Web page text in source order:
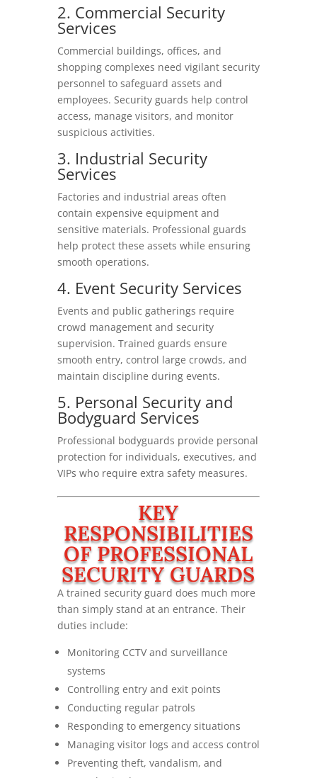
2. Commercial Security
Services
Commercial buildings, offices, and
shopping complexes need vigilant security
personnel to safeguard assets and
employees. Security guards help control
access, manage visitors, and monitor
suspicious activities.
3. Industrial Security
Services
Factories and industrial areas often
contain expensive equipment and
sensitive materials. Professional guards
help protect these assets while ensuring
smooth operations.
4. Event Security Services
Events and public gatherings require
crowd management and security
supervision. Trained guards ensure
smooth entry, control large crowds, and
maintain discipline during events.
5. Personal Security and
Bodyguard Services
Professional bodyguards provide personal
protection for individuals, executives, and
VIPs who require extra safety measures.
KEY
RESPONSIBILITIES
OF PROFESSIONAL
SECURITY GUARDS
A trained security guard does much more
than simply stand at an entrance. Their
duties include:
Monitoring CCTV and surveillance
systems
Controlling entry and exit points
Conducting regular patrols
Responding to emergency situations
Managing visitor logs and access control
Preventing theft, vandalism, and